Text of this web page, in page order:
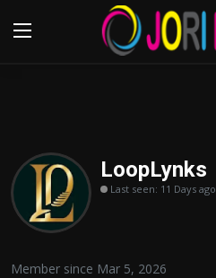
Home
Advertisement
LoopLynks
Last seen: 11 Days ago
Member since Mar 5, 2026